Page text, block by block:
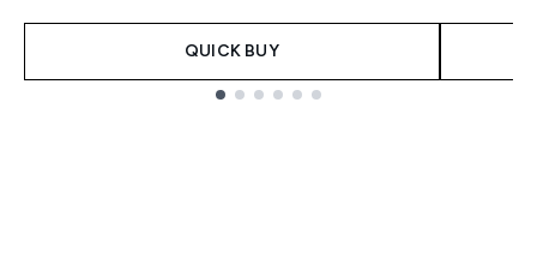
QUICK BUY